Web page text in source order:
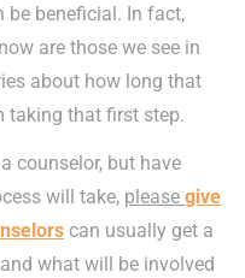
be beneficial. In fact,
are those we see in
about how long that
taking that first step.
counselor, but have
will take, please give
can usually get a
what will be involved